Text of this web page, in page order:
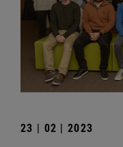
23 | 02 | 2023